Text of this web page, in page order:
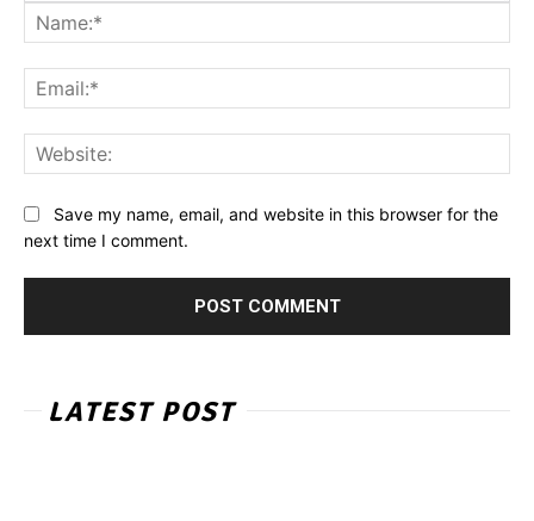
Save my name, email, and website in this browser for the
next time I comment.
LATEST POST